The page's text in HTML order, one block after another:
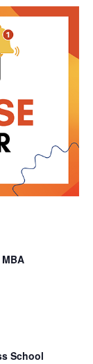
School